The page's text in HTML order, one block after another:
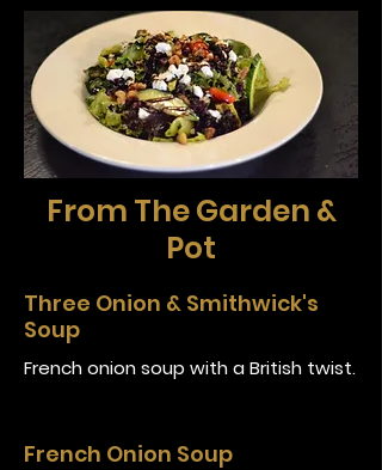
From The Garden &
Pot
Three Onion & Smithwick's
Soup
French onion soup with a British twist.
French Onion Soup